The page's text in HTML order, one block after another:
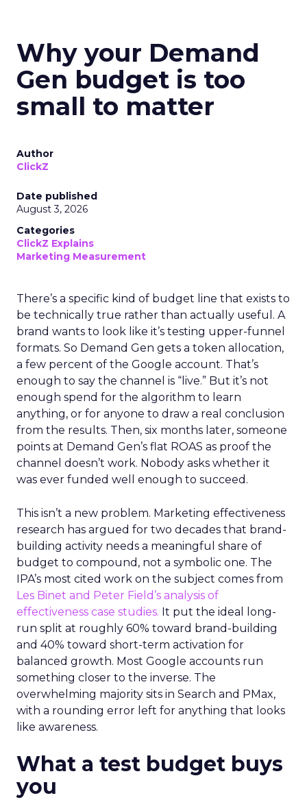
Why your Demand
Gen budget is too
small to matter
Author
ClickZ
Date published
August 3, 2026
Categories
ClickZ Explains
Marketing Measurement
There’s a specific kind of budget line that exists to
be technically true rather than actually useful. A
brand wants to look like it’s testing upper-funnel
formats. So Demand Gen gets a token allocation,
a few percent of the Google account. That’s
enough to say the channel is “live.” But it’s not
enough spend for the algorithm to learn
anything, or for anyone to draw a real conclusion
from the results. Then, six months later, someone
points at Demand Gen’s flat ROAS as proof the
channel doesn’t work. Nobody asks whether it
was ever funded well enough to succeed.
This isn’t a new problem. Marketing effectiveness
research has argued for two decades that brand-
building activity needs a meaningful share of
budget to compound, not a symbolic one. The
IPA’s most cited work on the subject comes from
Les Binet and Peter Field’s analysis of
effectiveness case studies. It put the ideal long-
run split at roughly 60% toward brand-building
and 40% toward short-term activation for
balanced growth. Most Google accounts run
something closer to the inverse. The
overwhelming majority sits in Search and PMax,
with a rounding error left for anything that looks
like awareness.
What a test budget buys
you